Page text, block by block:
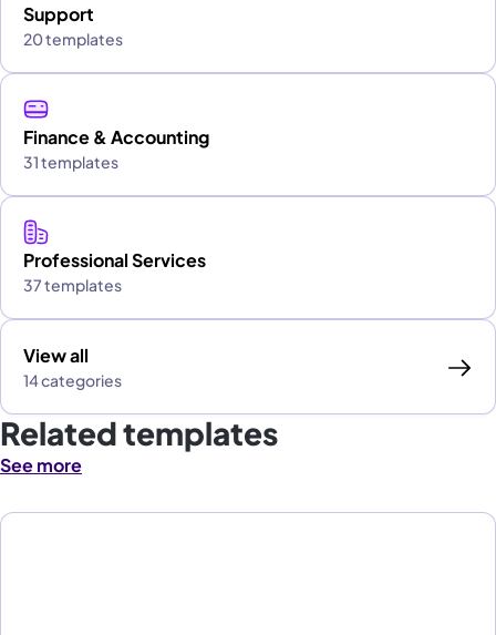
Support
20 templates
Finance & Accounting
31 templates
Professional Services
37 templates
View all
14 categories
Related templates
See more